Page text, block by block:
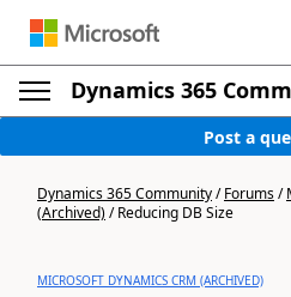
Dynamics 365
Post a
Dynamics 365 Community/Forums/
(Archived)/Reducing DB Size
MICROSOFT DYNAMICS CRM (ARCHIVED)